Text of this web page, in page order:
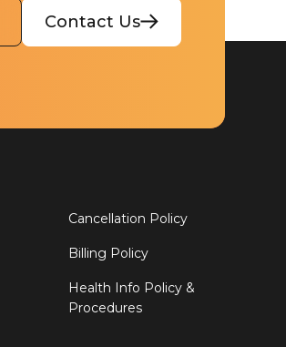
Contact Us
Cancellation Policy
Billing Policy
Health Info Policy &
Procedures